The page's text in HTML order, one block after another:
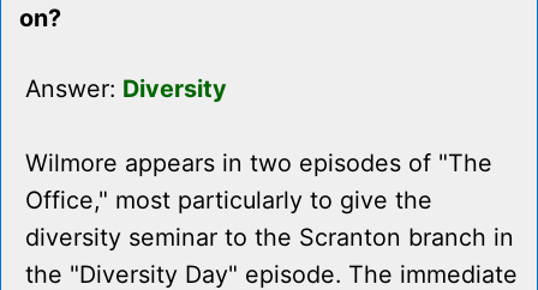
on?
Answer: Diversity
Wilmore appears in two episodes of "The
Office," most particularly to give the
diversity seminar to the Scranton branch in
the "Diversity Day" episode. The immediate